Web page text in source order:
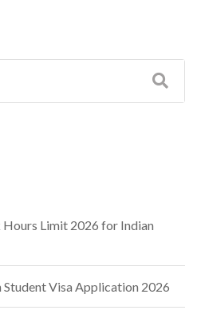
Hours Limit 2026 for Indian
Student Visa Application 2026